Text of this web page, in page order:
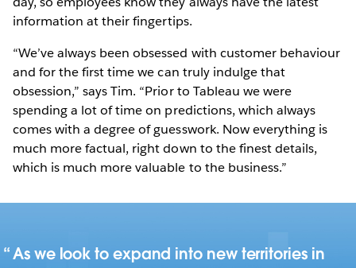
information at their fingertips.
“We’ve always been obsessed with customer behaviour
and for the first time we can truly indulge that
obsession,” says Tim. “Prior to Tableau we were
spending a lot of time on predictions, which always
comes with a degree of guesswork. Now everything is
much more factual, right down to the finest details,
which is much more valuable to the business.”
As we look to expand into new territories in